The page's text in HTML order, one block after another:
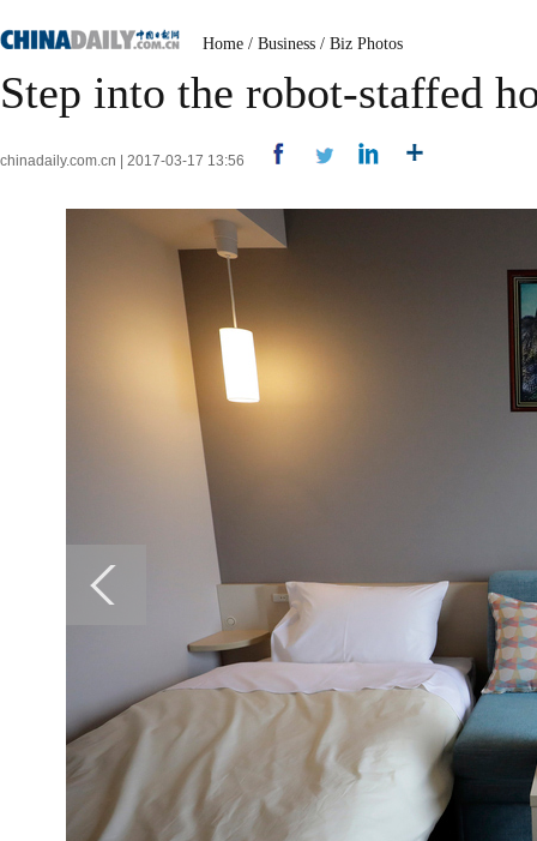
Home / Business / Biz Photos
Step into the robot-staffed
chinadaily.com.cn | 2017-03-17 13:56